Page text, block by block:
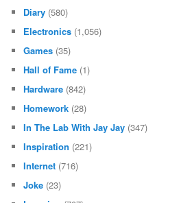
Diary (580)
Electronics (1,056)
Games (35)
Hall of Fame (1)
Hardware (842)
Homework (28)
In The Lab With Jay Jay (347)
Inspiration (221)
Internet (716)
Joke (23)